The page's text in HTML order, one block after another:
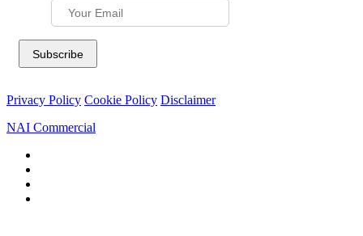
Privacy Policy Cookie Policy Disclaimer
NAI Commercial